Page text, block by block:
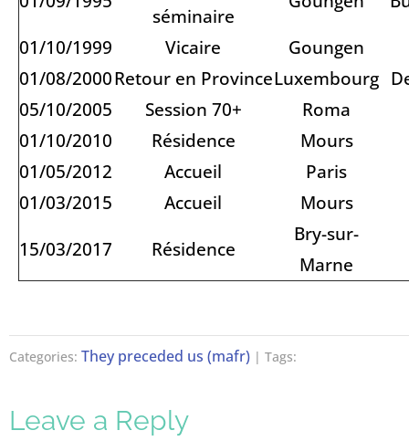
séminaire
01/10/1999
Vicaire
Goungen
01/08/2000Retour en ProvinceLuxembourg
05/10/2005
Session 70+
Roma
01/10/2010
Résidence
Mours
01/05/2012
Accueil
Paris
01/03/2015
Accueil
Mours
15/03/2017
Résidence
Bry-sur-
Marne
Categories: They preceded us (mafr) | Tags:
Leave a Reply